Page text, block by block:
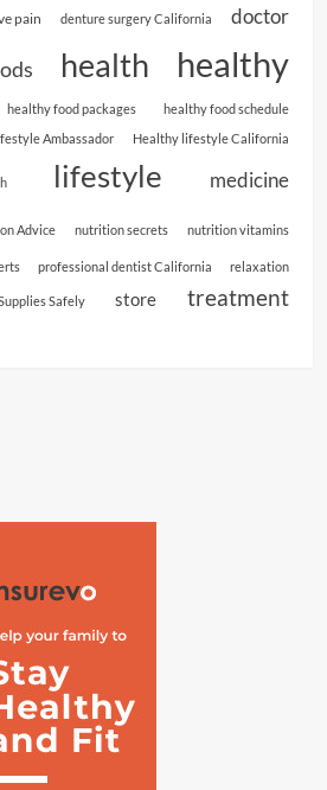
pain denture surgery California doctor
health healthy
healthy food packages
healthy food schedule
Ambassador Healthy lifestyle California
lifestyle medicine
Advice nutrition secrets nutrition vitamins
professional dentist California relaxation
Safely store treatment